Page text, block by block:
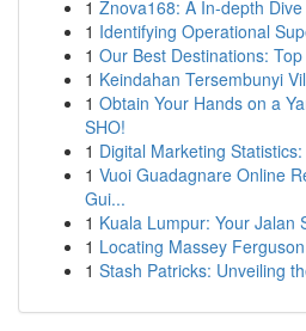
1 Znova168: A In-depth
1 Identifying Operational
1 Our Best Destinations:
1 Keindahan Tersembunyi
1 Obtain Your Hands on a
SHO!
1 Digital Marketing
1 Vuoi Guadagnare Online
Gui...
1 Kuala Lumpur: Your Jalan
1 Locating Massey
1 Stash Patricks: Unveiling